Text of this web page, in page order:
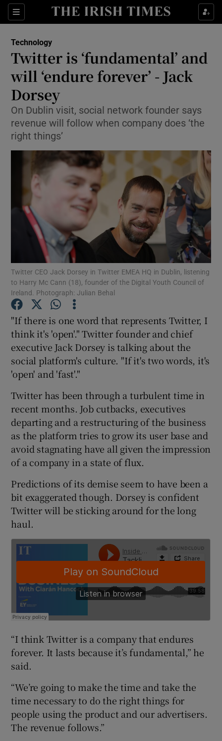
Sections
Show Food sub sections
Show Life & Style sub sections
Show Culture sub sections
Show Environment sub sections
Show Science sub sections
Show Motors sub sections
Show Podcasts sub sections
Show Gaeilge sub sections
Show History sub sections
Show Sponsored sub sections
Technology
Twitter is ‘fundamental’ and
will ‘endure forever’ - Jack
Dorsey
On Dublin visit, social network founder says
revenue will follow when company does ‘the
right things’
Twitter CEO Jack Dorsey in Twitter EMEA HQ in Dublin, listening
to Harry Mc Cann (18), founder of the Digital Youth Council of
Ireland. Photograph: Julian Behal
"If there is one word that represents Twitter, I
think it's 'open'." Twitter founder and chief
executive Jack Dorsey is talking about the
social platform's culture. "If it's two words, it's
'open' and 'fast'."
Twitter has been through a turbulent time in
recent months. Job cutbacks, executives
departing and a restructuring of the business
as the platform tries to grow its user base and
avoid stagnating have all given the impression
of a company in a state of flux.
Predictions of its demise seem to have been a
bit exaggerated though. Dorsey is confident
Twitter will be sticking around for the long
haul.
“I think Twitter is a company that endures
forever. It lasts because it’s fundamental,” he
said.
“We’re going to make the time and take the
time necessary to do the right things for
people using the product and our advertisers.
The revenue follows.”